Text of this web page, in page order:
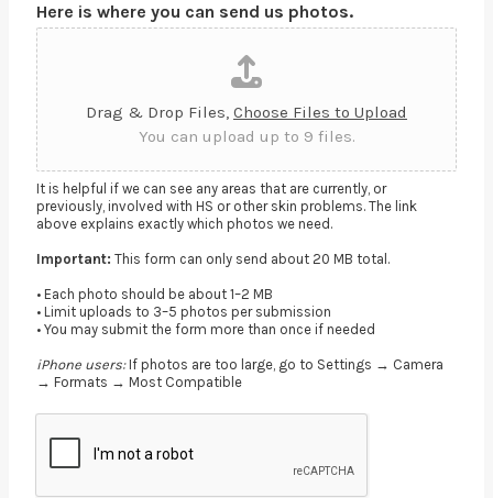
Here is where you can send us photos.
Drag & Drop Files, Choose Files to Upload
You can upload up to 9 files.
It is helpful if we can see any areas that are currently, or
previously, involved with HS or other skin problems. The link
above explains exactly which photos we need.
Important: This form can only send about 20 MB total.
• Each photo should be about 1–2 MB
• Limit uploads to 3–5 photos per submission
• You may submit the form more than once if needed
iPhone users:If photos are too large, go to Settings → Camera
→ Formats → Most Compatible